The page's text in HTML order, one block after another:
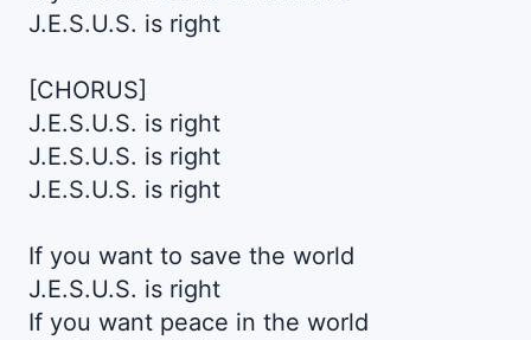
J.E.S.U.S. is right
[CHORUS]
J.E.S.U.S. is right
J.E.S.U.S. is right
J.E.S.U.S. is right
If you want to save the world
J.E.S.U.S. is right
If you want peace in the world